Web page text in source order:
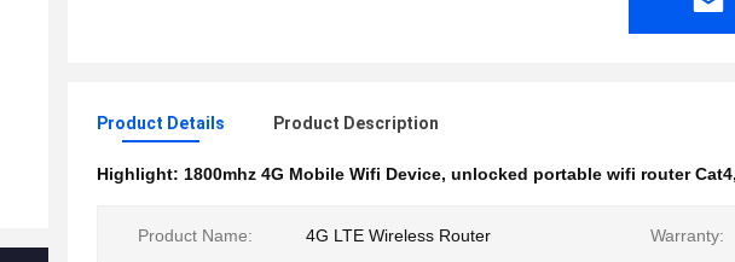
Product Details Product Description
Highlight: 1800mhz 4G Mobile Wifi Device, unlocked portable wifi router Cat4,
Product Name: 4G LTE Wireless Router Warranty: